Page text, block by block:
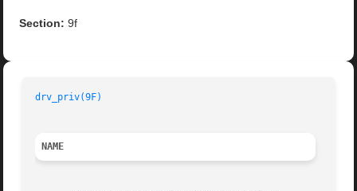
Section: 9f
drv_priv(9F)
NAME